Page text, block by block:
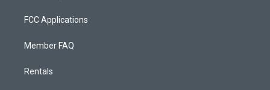
FCC Applications
Member FAQ
Rentals